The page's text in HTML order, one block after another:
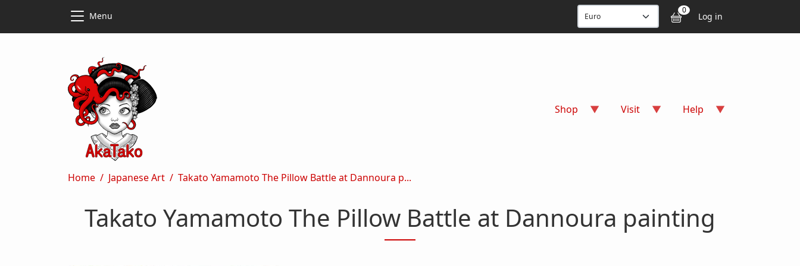
Menu 0 User
Log in
Shop Visit Help
Breadcrumb
Home Japanese Art Takato Yamamoto The Pillow Battle at Dannoura p...
Takato Yamamoto The Pillow Battle at Dannoura painting